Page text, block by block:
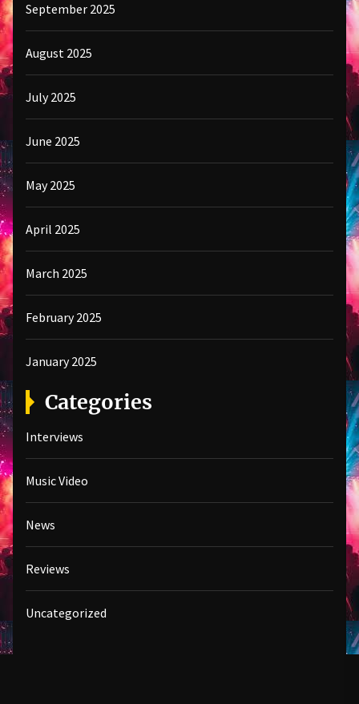
September 2025
August 2025
July 2025
June 2025
May 2025
April 2025
March 2025
February 2025
January 2025
Categories
Interviews
Music Video
News
Reviews
Uncategorized